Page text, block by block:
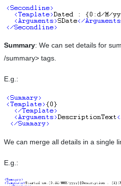
Summary: We can set details for
/summary> tags.
E.g.:
We can merge all details in a single
E.g.: